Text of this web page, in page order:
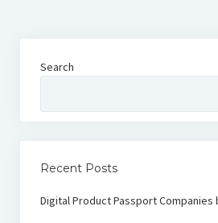
Search
Recent Posts
Digital Product Passport Companies